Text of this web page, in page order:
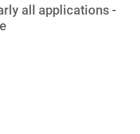
all applications -